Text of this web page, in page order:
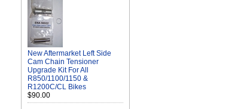
New Aftermarket Left Side
Cam Chain Tensioner
Upgrade Kit For All
R850/1100/1150 &
R1200C/CL Bikes
$90.00